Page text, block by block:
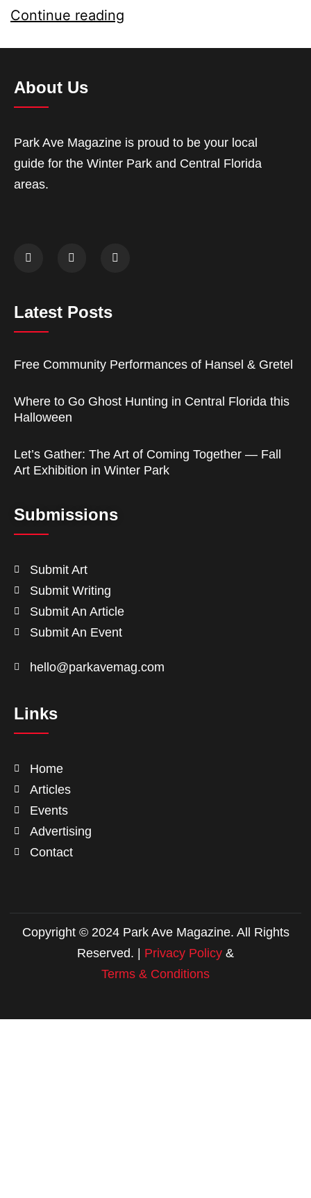
Continue reading
About Us
Park Ave Magazine is proud to be your local
guide for the Winter Park and Central Florida
areas.
Latest Posts
Free Community Performances of Hansel & Gretel
Where to Go Ghost Hunting in Central Florida this
Halloween
Let’s Gather: The Art of Coming Together — Fall
Art Exhibition in Winter Park
Submissions
Submit Art
Submit Writing
Submit An Article
Submit An Event
hello@parkavemag.com
Links
Home
Articles
Events
Advertising
Contact
Copyright © 2024 Park Ave Magazine. All Rights
Reserved. | Privacy Policy &
Terms & Conditions